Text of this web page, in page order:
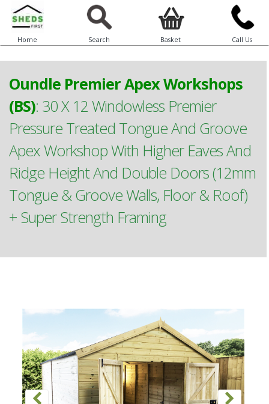
Home Search Basket Call Us
Oundle Premier Apex Workshops
(BS): 30 X 12 Windowless Premier
Pressure Treated Tongue And Groove
Apex Workshop With Higher Eaves And
Ridge Height And Double Doors (12mm
Tongue & Groove Walls, Floor & Roof)
+ Super Strength Framing